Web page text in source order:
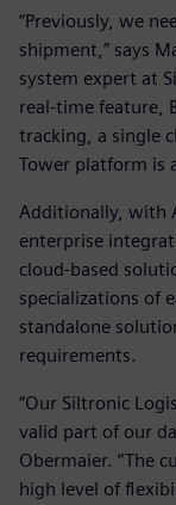
“Previously, we
shipment,” says
system expert at
real-time feature,
tracking, a single
Tower platform is
Additionally, with
enterprise
cloud-based
specializations of
standalone
requirements.
“Our Siltronic
valid part of our
Obermaier. “The
high level of